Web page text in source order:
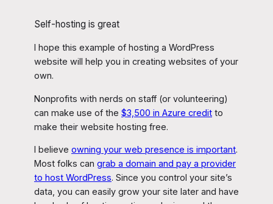
Self-hosting is great
I hope this example of hosting a WordPress
website will help you in creating websites of your
own.
Nonprofits with nerds on staff (or volunteering)
can make use of the $3,500 in Azure credit to
make their website hosting free.
I believe owning your web presence is important.
Most folks can grab a domain and pay a provider
to host WordPress. Since you control your site’s
data, you can easily grow your site later and have